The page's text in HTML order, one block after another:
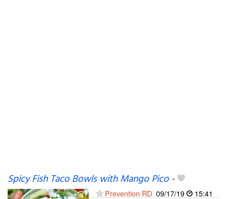
Spicy Fish Taco Bowls with Mango Pico-
Prevention RD 09/17/19 15:41